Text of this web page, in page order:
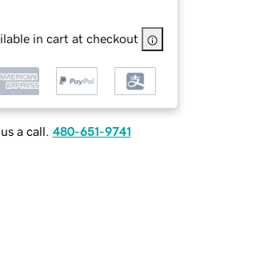
in cart at checkout
a call. 480-651-9741